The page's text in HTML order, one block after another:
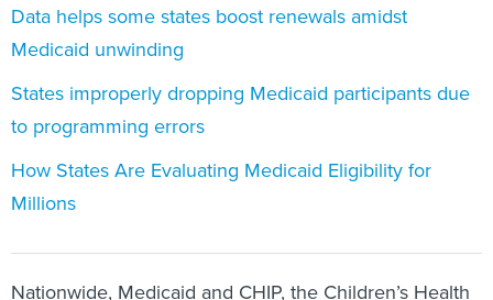
Data helps some states boost renewals amidst
Medicaid unwinding
States improperly dropping Medicaid participants due
to programming errors
How States Are Evaluating Medicaid Eligibility for
Millions
Nationwide, Medicaid and CHIP, the Children’s Health